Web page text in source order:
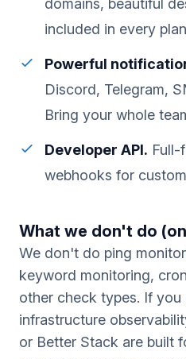
domains, beautiful
included in every plan
Powerful
Discord, Telegram,
Bring your whole
Developer API. Full-
webhooks for
What we don't do
We don't do ping
keyword monitoring,
other check types. If you
infrastructure
or Better Stack are built